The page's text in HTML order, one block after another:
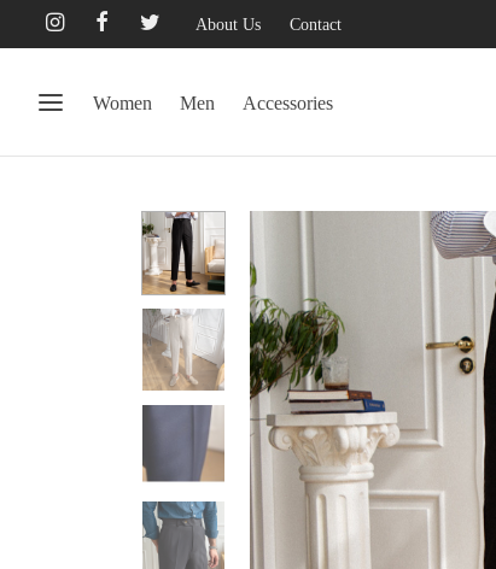
About Us Contact
Women Men Accessories